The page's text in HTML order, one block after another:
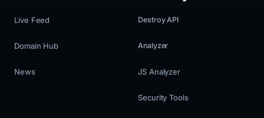
Live Feed
Domain Hub
News
Destroy API
Analyzer
JS Analyzer
Security Tools